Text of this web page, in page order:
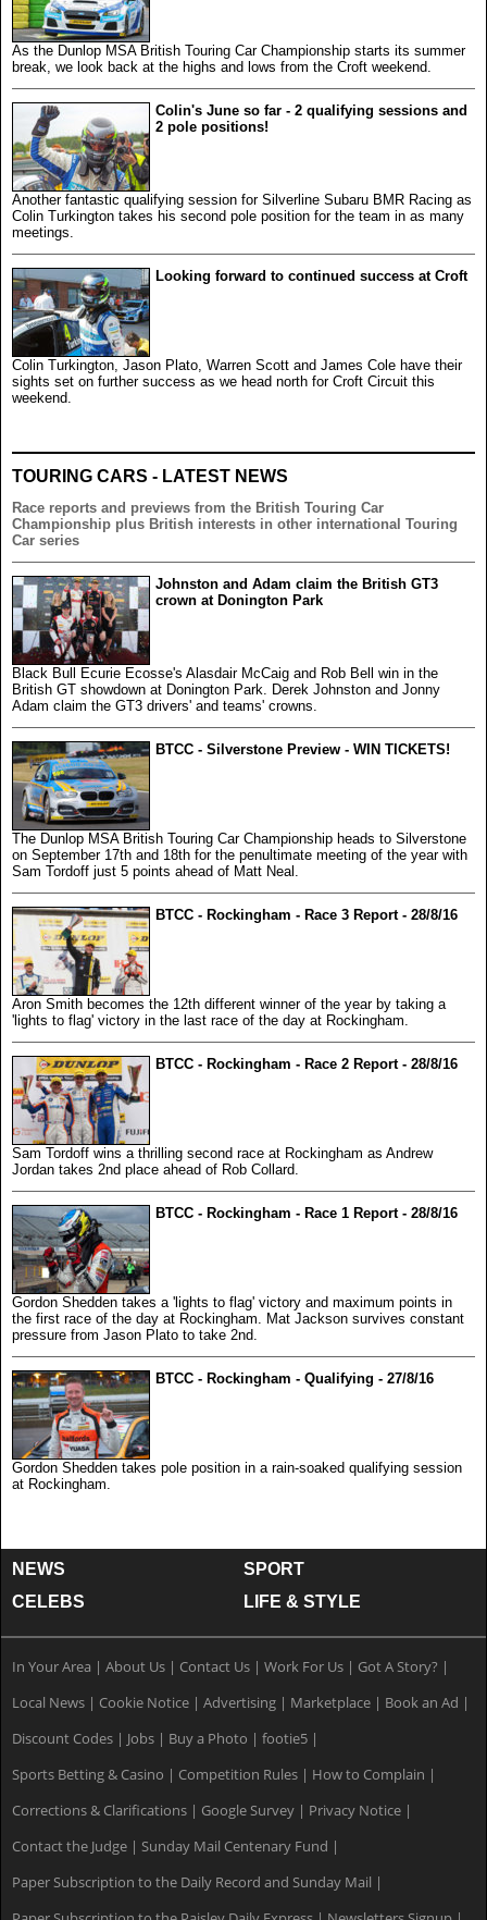
As the Dunlop MSA British Touring Car Championship starts its summer
break, we look back at the highs and lows from the Croft weekend.
Colin's June so far - 2 qualifying sessions and
2 pole positions!
Another fantastic qualifying session for Silverline Subaru BMR Racing as
Colin Turkington takes his second pole position for the team in as many
meetings.
Looking forward to continued success at Croft
Colin Turkington, Jason Plato, Warren Scott and James Cole have their
sights set on further success as we head north for Croft Circuit this
weekend.
TOURING CARS - LATEST NEWS
Race reports and previews from the British Touring Car
Championship plus British interests in other international Touring
Car series
Johnston and Adam claim the British GT3
crown at Donington Park
Black Bull Ecurie Ecosse's Alasdair McCaig and Rob Bell win in the
British GT showdown at Donington Park. Derek Johnston and Jonny
Adam claim the GT3 drivers' and teams' crowns.
BTCC - Silverstone Preview - WIN TICKETS!
The Dunlop MSA British Touring Car Championship heads to Silverstone
on September 17th and 18th for the penultimate meeting of the year with
Sam Tordoff just 5 points ahead of Matt Neal.
BTCC - Rockingham - Race 3 Report - 28/8/16
Aron Smith becomes the 12th different winner of the year by taking a
'lights to flag' victory in the last race of the day at Rockingham.
BTCC - Rockingham - Race 2 Report - 28/8/16
Sam Tordoff wins a thrilling second race at Rockingham as Andrew
Jordan takes 2nd place ahead of Rob Collard.
BTCC - Rockingham - Race 1 Report - 28/8/16
Gordon Shedden takes a 'lights to flag' victory and maximum points in
the first race of the day at Rockingham. Mat Jackson survives constant
pressure from Jason Plato to take 2nd.
BTCC - Rockingham - Qualifying - 27/8/16
Gordon Shedden takes pole position in a rain-soaked qualifying session
at Rockingham.
NEWS
CELEBS
SPORT
LIFE & STYLE
In Your Area | About Us | Contact Us | Work For Us | Got A Story? |
Local News | Cookie Notice | Advertising | Marketplace | Book an Ad |
Discount Codes | Jobs | Buy a Photo | footie5 |
Sports Betting & Casino | Competition Rules | How to Complain |
Corrections & Clarifications | Google Survey | Privacy Notice |
Contact the Judge | Sunday Mail Centenary Fund |
Paper Subscription to the Daily Record and Sunday Mail |